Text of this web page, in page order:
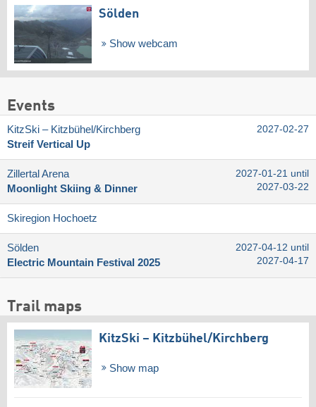
Sölden
Show webcam
Events
KitzSki – Kitzbühel/​Kirchberg
Streif Vertical Up
2027-02-27
Zillertal Arena
Moonlight Skiing & Dinner
2027-01-21 until
2027-03-22
Skiregion Hochoetz
Sölden
Electric Mountain Festival 2025
2027-04-12 until
2027-04-17
Trail maps
KitzSki – Kitzbühel/​Kirchberg
Show map